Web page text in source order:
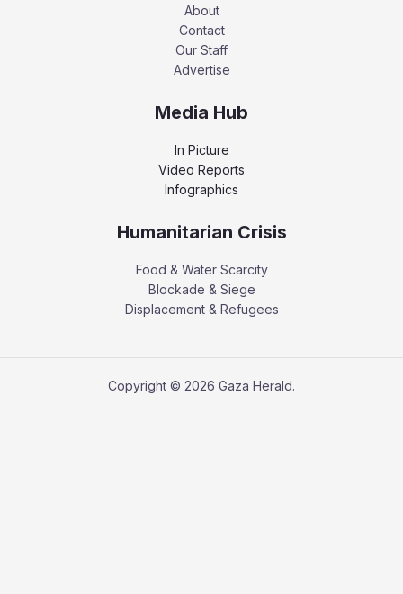
About
Contact
Our Staff
Advertise
Media Hub
In Picture
Video Reports
Infographics
Humanitarian Crisis
Food & Water Scarcity
Blockade & Siege
Displacement & Refugees
Copyright © 2026 Gaza Herald.